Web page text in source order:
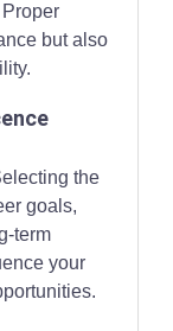
but also
the
goals,
term
your